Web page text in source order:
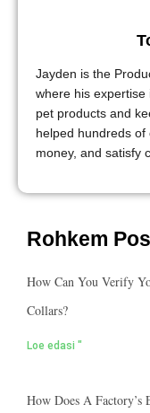
Jayden is the
where his expertise
pet products and
helped hundreds
money, and satisfy
Rohkem
How Can You Verify
Collars?
Loe edasi "
How Does A Factory’s